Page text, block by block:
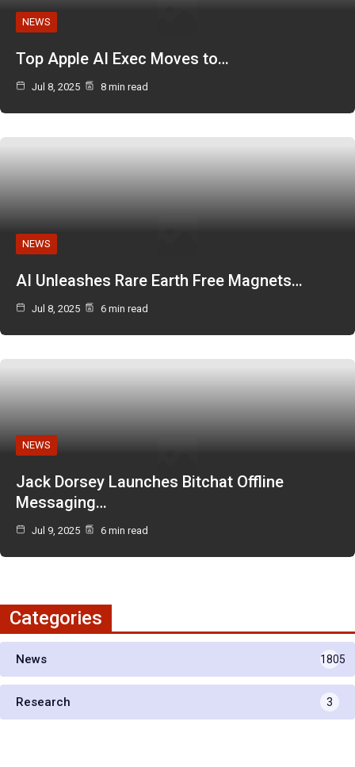
NEWS
Top Apple AI Exec Moves to…
Jul 8, 2025 8 min read
NEWS
AI Unleashes Rare Earth Free Magnets…
Jul 8, 2025 6 min read
NEWS
Jack Dorsey Launches Bitchat Offline
Messaging…
Jul 9, 2025 6 min read
Categories
News 1805
Research 3